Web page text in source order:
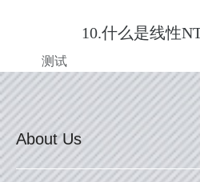
10.什么是线性
测试
About Us